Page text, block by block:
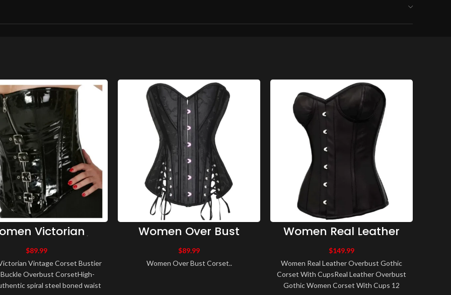
Victorian
Corset Bustier
Buckle Overbust
Corset
$89.99
Vintage Corset Bustier
Overbust CorsetHigh-
spiral steel boned waist
Women Over Bust
Corset
$89.99
Women Over Bust Corset..
Women Real Leather
Overbust Gothic Corset
With Cups
$149.99
Women Real Leather Overbust Gothic
Corset With CupsReal Leather Overbust
Gothic Women Corset With Cups 12